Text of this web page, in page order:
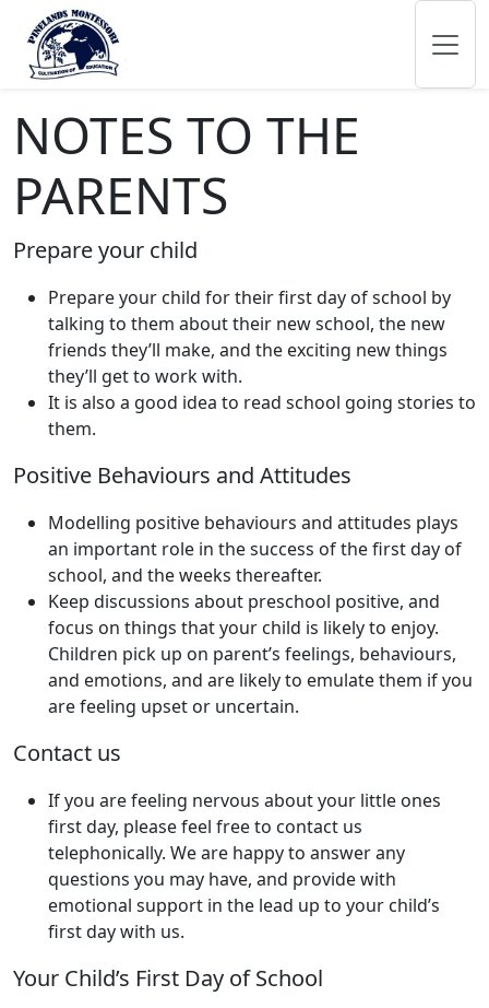
NOTES TO THE
PARENTS
Prepare your child
Prepare your child for their first day of school by
talking to them about their new school, the new
friends they’ll make, and the exciting new things
they’ll get to work with.
It is also a good idea to read school going stories to
them.
Positive Behaviours and Attitudes
Modelling positive behaviours and attitudes plays
an important role in the success of the first day of
school, and the weeks thereafter.
Keep discussions about preschool positive, and
focus on things that your child is likely to enjoy.
Children pick up on parent’s feelings, behaviours,
and emotions, and are likely to emulate them if you
are feeling upset or uncertain.
Contact us
If you are feeling nervous about your little ones
first day, please feel free to contact us
telephonically. We are happy to answer any
questions you may have, and provide with
emotional support in the lead up to your child’s
first day with us.
Your Child’s First Day of School